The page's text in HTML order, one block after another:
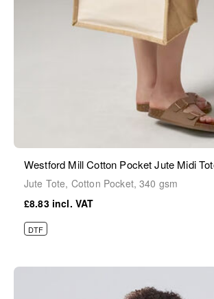
Westford Mill Cotton Pocket Jute Midi
Jute Tote, Cotton Pocket, 340 gsm
£8.83
DTF